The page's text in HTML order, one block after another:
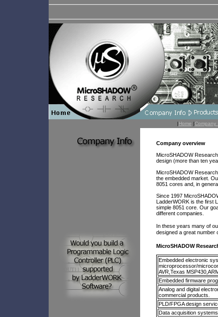
|Home |Company
Company overview
MicroSHADOW
design (more than ten
MicroSHADOW
the embedded market.
8051 cores and, in
Since 1997
LadderWORK is the first
simple 8051 core. Our
different companies.
In these years many of
designed a great number
MicroSHADOW
Embedded electronic
microprocessor/
AVR,Texas
Embedded firmware
Analog and digital
commercial products.
PLD/FPGA design
Data acquisition